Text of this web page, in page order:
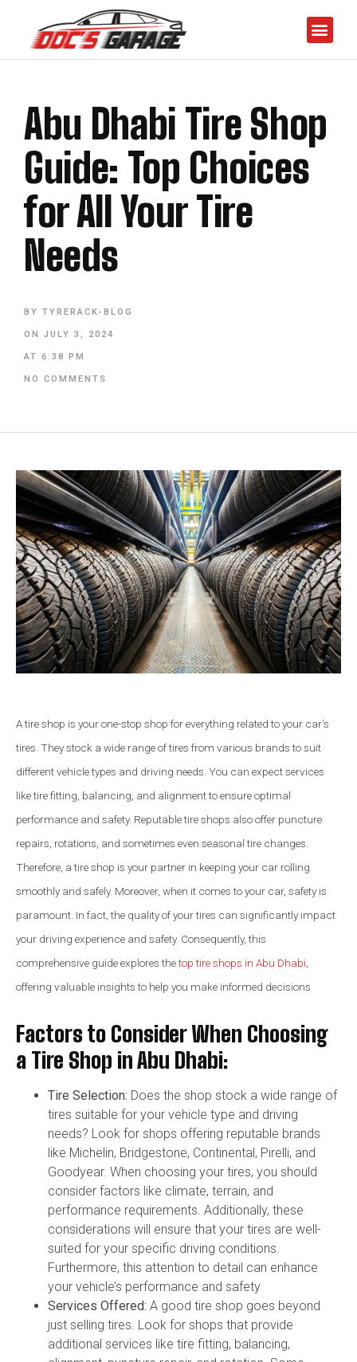
Abu Dhabi Tire Shop
Guide: Top Choices
for All Your Tire
Needs
BY TYRERACK-BLOG
ON JULY 3, 2024
AT 6:38 PM
NO COMMENTS
A tire shop is your one-stop shop for everything related to your car’s
tires. They stock a wide range of tires from various brands to suit
different vehicle types and driving needs. You can expect services
like tire fitting, balancing, and alignment to ensure optimal
performance and safety. Reputable tire shops also offer puncture
repairs, rotations, and sometimes even seasonal tire changes.
Therefore, a tire shop is your partner in keeping your car rolling
smoothly and safely. Moreover, when it comes to your car, safety is
paramount. In fact, the quality of your tires can significantly impact
your driving experience and safety. Consequently, this
comprehensive guide explores thetop tire shops in Abu Dhabi,
offering valuable insights to help you make informed decisions
Factors to Consider When Choosing
a Tire Shop in Abu Dhabi:
Tire Selection: Does the shop stock a wide range of
tires suitable for your vehicle type and driving
needs? Look for shops offering reputable brands
like Michelin, Bridgestone, Continental, Pirelli, and
Goodyear. When choosing your tires, you should
consider factors like climate, terrain, and
performance requirements. Additionally, these
considerations will ensure that your tires are well-
suited for your specific driving conditions.
Furthermore, this attention to detail can enhance
your vehicle’s performance and safety
Services Offered: A good tire shop goes beyond
just selling tires. Look for shops that provide
additional services like tire fitting, balancing,